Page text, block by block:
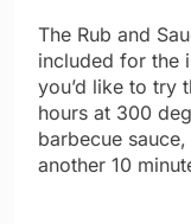
The Rub and
included for the
you’d like to try
hours at 300
barbecue
another 10